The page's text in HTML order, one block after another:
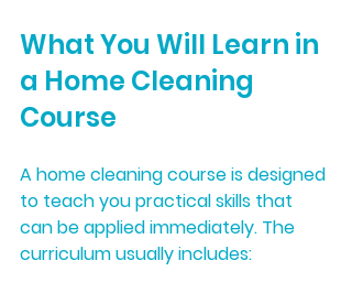
What You Will Learn in
a Home Cleaning
Course
A home cleaning course is designed
to teach you practical skills that
can be applied immediately. The
curriculum usually includes: